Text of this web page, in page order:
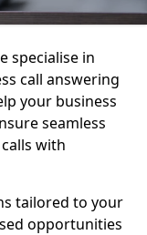
specialise in
call answering
your business
seamless
with
tailored to your
opportunities